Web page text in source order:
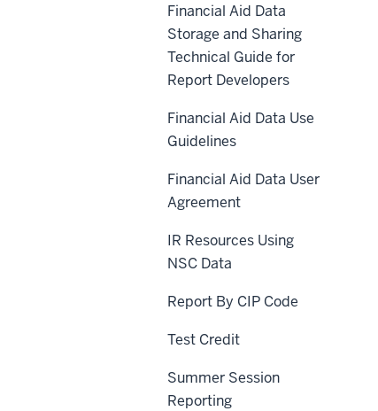
Financial Aid Data
Storage and Sharing
Technical Guide for
Report Developers
Financial Aid Data Use
Guidelines
Financial Aid Data User
Agreement
IR Resources Using
NSC Data
Report By CIP Code
Test Credit
Summer Session
Reporting